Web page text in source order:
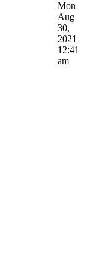
Mon
Aug
30,
2021
12:41
am